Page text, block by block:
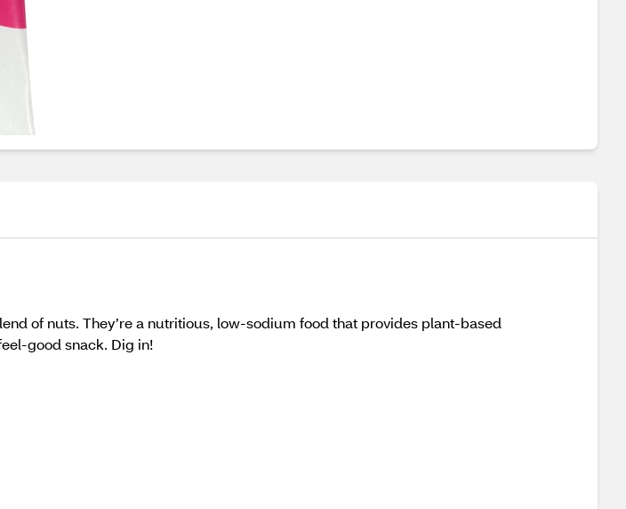
of nuts. They’re a nutritious, low-sodium food that provides plant-based
good snack. Dig in!